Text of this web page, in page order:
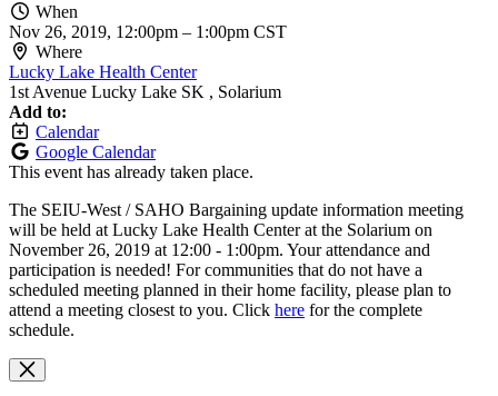
When
Nov 26, 2019, 12:00pm – 1:00pm CST
Where
Lucky Lake Health Center
1st Avenue Lucky Lake SK , Solarium
Add to:
Calendar
Google Calendar
This event has already taken place.
The SEIU-West / SAHO Bargaining update information meeting
will be held at Lucky Lake Health Centerat the Solarium on
November 26, 2019 at 12:00 - 1:00pm. Your attendance and
participation is needed! For communities that do not have a
scheduled meeting planned in their home facility, please plan to
attend a meeting closest to you. Click here for the complete
schedule.